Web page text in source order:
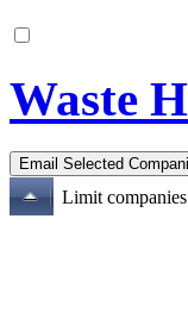
Waste
Limit